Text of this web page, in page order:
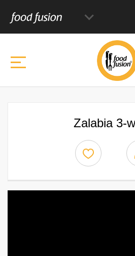
Zalabia 3-